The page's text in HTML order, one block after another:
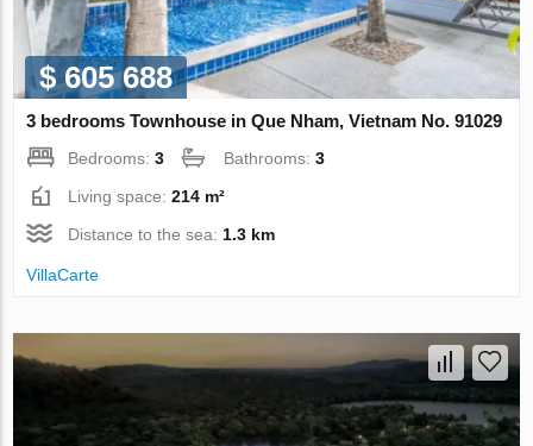
$ 605 688
3 bedrooms Townhouse in Que Nham, Vietnam No. 91029
Bedrooms:3 Bathrooms:3
Living space:214 m²
Distance to the sea: 1.3 km
VillaСarte